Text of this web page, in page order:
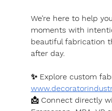
We’re here to help
moments with
beautiful fabrication
after day.
✨ Explore custom
📩 Connect directly